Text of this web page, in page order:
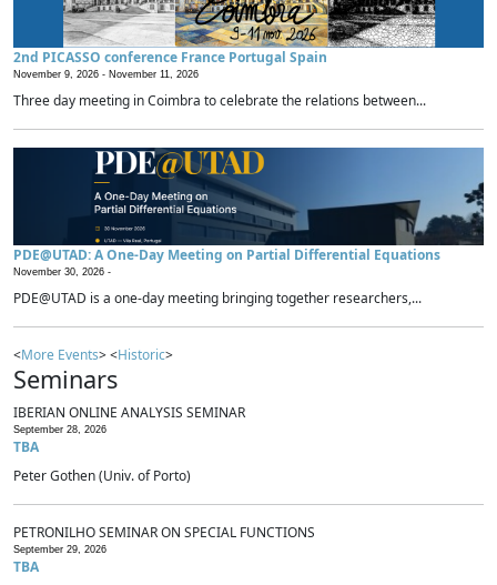
2nd PICASSO conference France Portugal Spain
November 9, 2026 - November 11, 2026
Three day meeting in Coimbra to celebrate the relations between...
PDE@UTAD: A One-Day Meeting on Partial Differential Equations
November 30, 2026 -
PDE@UTAD is a one-day meeting bringing together researchers,...
<More Events> <Historic>
Seminars
IBERIAN ONLINE ANALYSIS SEMINAR
September 28, 2026
TBA
Peter Gothen (Univ. of Porto)
PETRONILHO SEMINAR ON SPECIAL FUNCTIONS
September 29, 2026
TBA